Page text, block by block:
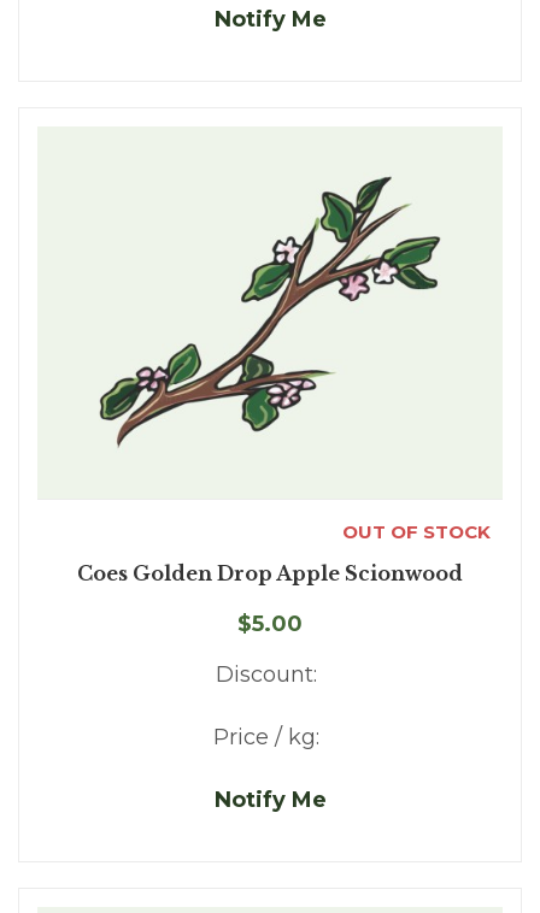
Notify Me
OUT OF STOCK
Coes Golden Drop Apple Scionwood
$5.00
Discount:
Price / kg:
Notify Me